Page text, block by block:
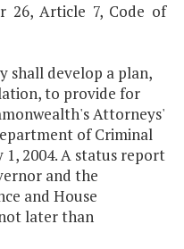
26, Article 7, Code of
shall develop a plan,
to provide for
Attorneys'
of Criminal
1, 2004. A status report
and the
and House
later than